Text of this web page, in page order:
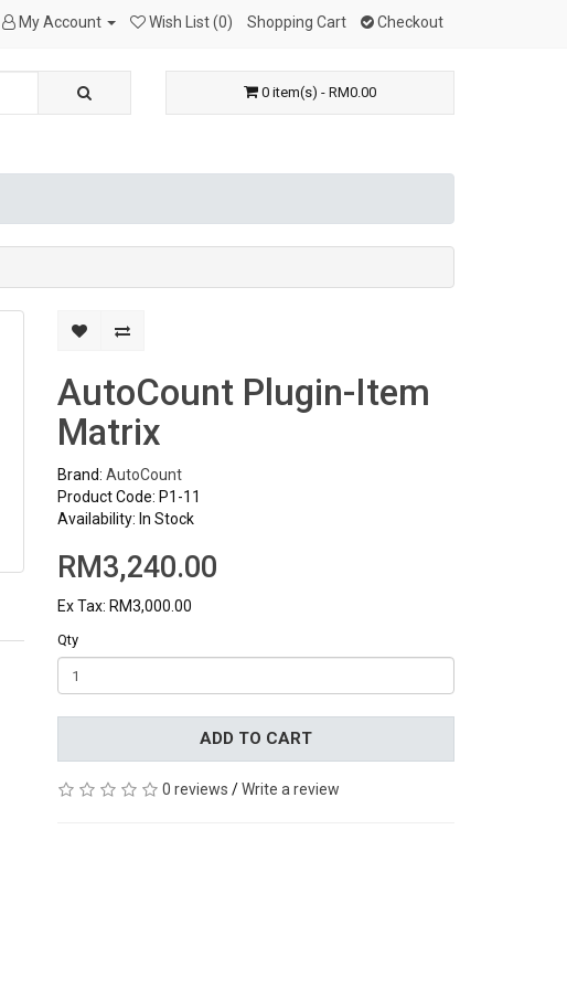
My Account Wish List (0) Shopping Cart Checkout
0 item(s) - RM0.00
AutoCount Plugin-Item
Matrix
Brand: AutoCount
Product Code: P1-11
Availability: In Stock
RM3,240.00
Ex Tax: RM3,000.00
Qty
ADD TO CART
0 reviews /Write a review